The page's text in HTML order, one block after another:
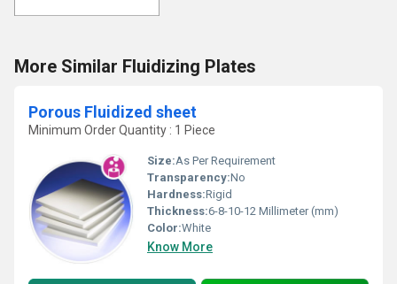
More Similar Fluidizing Plates
Porous Fluidized sheet
Minimum Order Quantity : 1 Piece
Size:As Per Requirement
Transparency:No
Hardness:Rigid
Thickness:6-8-10-12 Millimeter (mm)
Color:White
Know More